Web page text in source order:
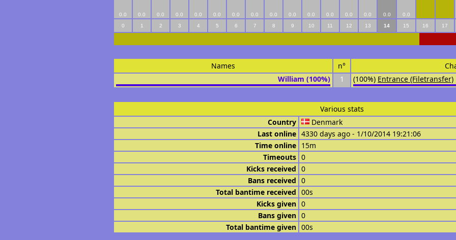
0.0 0.0 0.0 0.0 0.0 0.0 0.0 0.0 0.0 0.0 0.0 0.0 0.0 0.0 0.0 0.0
0
1 2 3 4 5 6 7 8 9 10 11 12 13 14 15 16 17
Names n°
William (100%)
1 (100%) Entrance (Filetransfer)
Various stats
Country
Denmark
Last online 4330 days ago - 1/10/2014 19:21:06
Time online 15m
Timeouts 0
Kicks received 0
Bans received 0
Total bantime received 00s
Kicks given 0
Bans given 0
Total bantime given 00s